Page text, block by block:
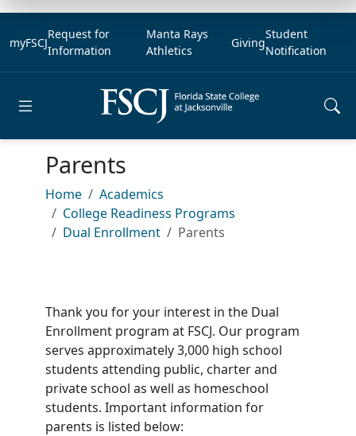
myFSCJ
Request for
Information
Manta Rays
Athletics
Giving
Student
Notification
Parents
Home
Academics
College Readiness Programs
Dual Enrollment
Parents
Thank you for your interest in the Dual
Enrollment program at FSCJ. Our program
serves approximately 3,000 high school
students attending public, charter and
private school as well as homeschool
students. Important information for
parents is listed below: